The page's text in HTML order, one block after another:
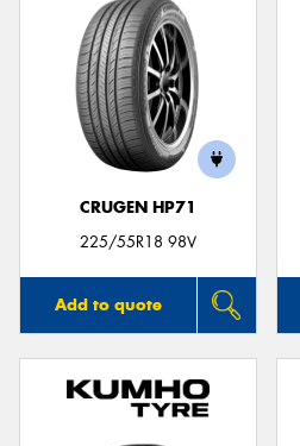
CRUGEN HP71
225/55R18 98V
Add to quote